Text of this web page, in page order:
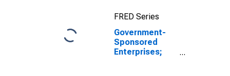
FRED Series
Government-
Sponsored
Enterprises;